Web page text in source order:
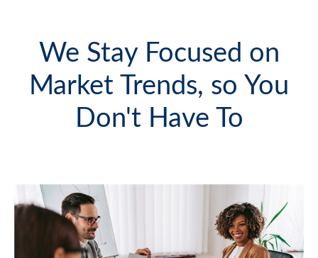
We Stay Focused on
Market Trends, so You
Don't Have To